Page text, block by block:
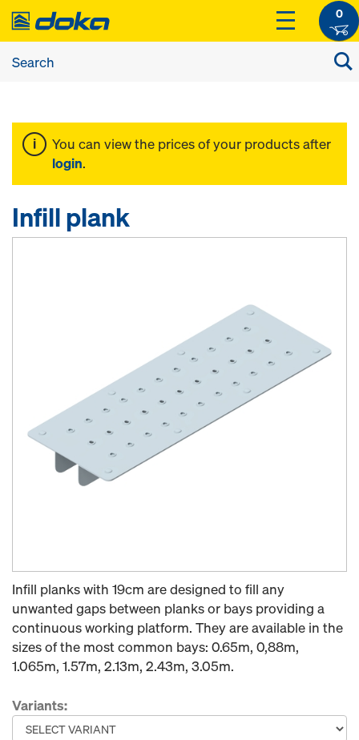
0
You can view the prices of your products after
login.
Infill plank
Infill planks with 19cm are designed to fill any
unwanted gaps between planks or bays providing a
continuous working platform. They are available in the
sizes of the most common bays: 0.65m, 0,88m,
1.065m, 1.57m, 2.13m, 2.43m, 3.05m.
Variants: